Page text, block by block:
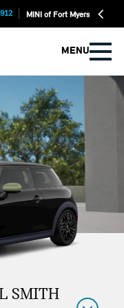
MINI of Fort Myers
MENU
SMITH